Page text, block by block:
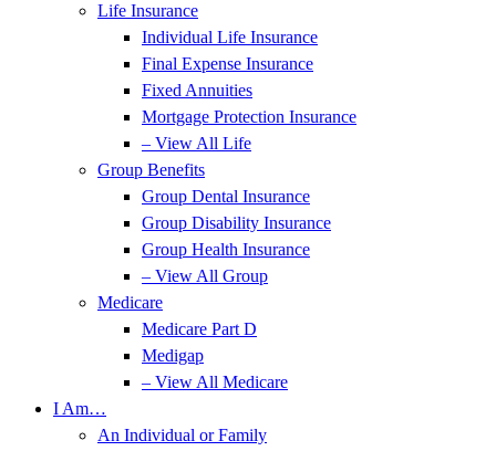
Life Insurance
Individual Life Insurance
Final Expense Insurance
Fixed Annuities
Mortgage Protection Insurance
– View All Life
Group Benefits
Group Dental Insurance
Group Disability Insurance
Group Health Insurance
– View All Group
Medicare
Medicare Part D
Medigap
– View All Medicare
I Am…
An Individual or Family